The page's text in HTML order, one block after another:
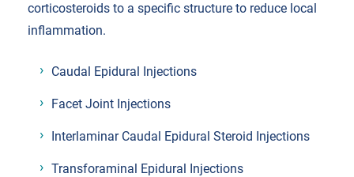
corticosteroids to a specific structure to reduce local
inflammation.
Caudal Epidural Injections
Facet Joint Injections
Interlaminar Caudal Epidural Steroid Injections
Transforaminal Epidural Injections